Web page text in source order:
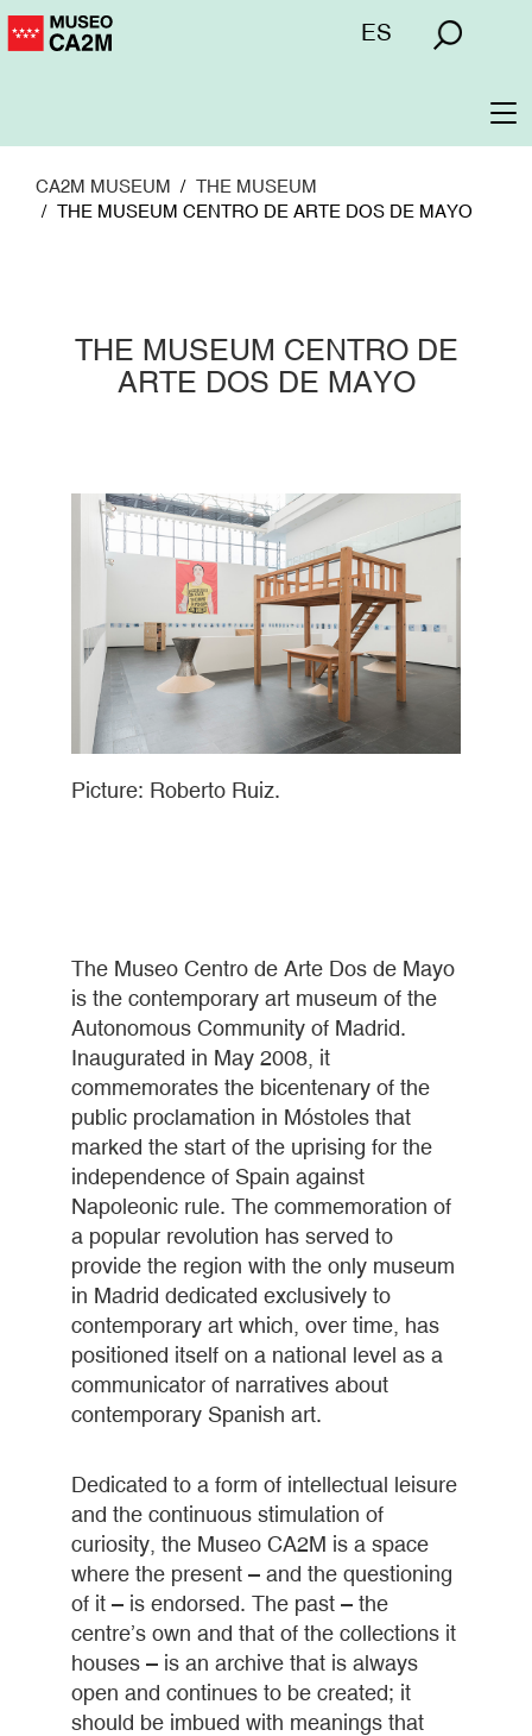
Skip
to
Menú
ES
CA2M MUSEUM
THE MUSEUM
THE MUSEUM CENTRO DE ARTE DOS DE MAYO
THE MUSEUM CENTRO DE
ARTE DOS DE MAYO
Picture: Roberto Ruiz.
The Museo Centro de Arte Dos de Mayo
is the contemporary art museum of the
Autonomous Community of Madrid.
Inaugurated in May 2008, it
commemorates the bicentenary of the
public proclamation in Móstoles that
marked the start of the uprising for the
independence of Spain against
Napoleonic rule. The commemoration of
a popular revolution has served to
provide the region with the only museum
in Madrid dedicated exclusively to
contemporary art which, over time, has
positioned itself on a national level as a
communicator of narratives about
contemporary Spanish art.
Dedicated to a form of intellectual leisure
and the continuous stimulation of
curiosity, the Museo CA2M is a space
where the present – and the questioning
of it – is endorsed. The past – the
centre’s own and that of the collections it
houses – is an archive that is always
open and continues to be created; it
should be imbued with meanings that